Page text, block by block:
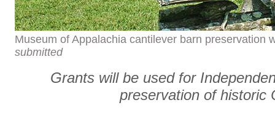
Museum of Appalachia cantilever barn preservation
submitted
Grants will be used for
preservation of historic